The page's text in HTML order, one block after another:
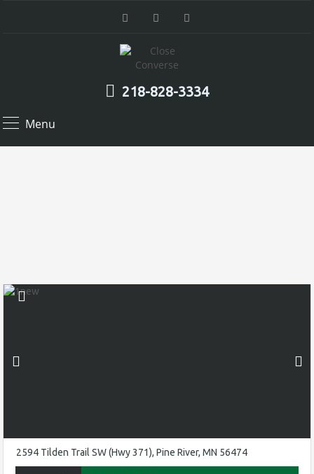
218-828-3334
Menu
2594 Tilden Trail SW (Hwy 371), Pine River, MN 56474